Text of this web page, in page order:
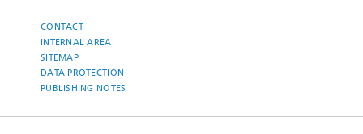
CONTACT
INTERNAL AREA
SITEMAP
DATA PROTECTION
PUBLISHING NOTES